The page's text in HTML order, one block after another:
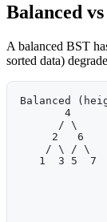
Balanced
A balanced BST
sorted data)
Balanced
4
/ \
2   6
/ \ / \
1  3 5  7